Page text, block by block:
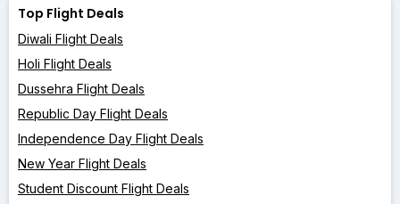
Top Flight Deals
Diwali Flight Deals
Holi Flight Deals
Dussehra Flight Deals
Republic Day Flight Deals
Independence Day Flight Deals
New Year Flight Deals
Student Discount Flight Deals